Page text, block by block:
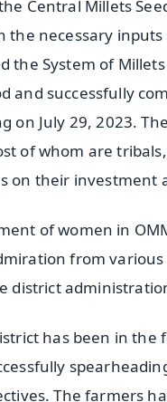
Central Millets
the necessary
the System of
and successfully
on July 29, 2023.
of whom are
on their investment
of women in
from various
district
has been in the
The farmers